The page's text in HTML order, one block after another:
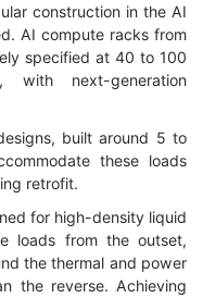
construction in the AI
AI compute racks from
specified at 40 to 100
next-generation
built around 5 to
these loads
retrofit.
for high-density liquid
loads from the outset,
the thermal and power
the reverse. Achieving